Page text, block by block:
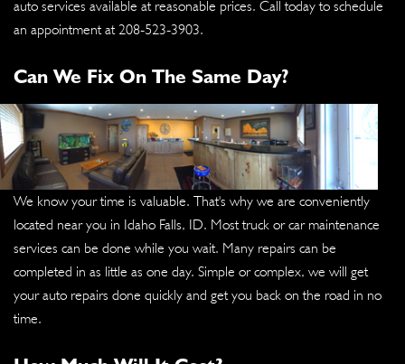
auto services available at reasonable prices. Call today to schedule
an appointment at 208-523-3903.
Can We Fix On The Same Day?
We know your time is valuable. That's why we are conveniently
located near you in Idaho Falls, ID. Most truck or car maintenance
services can be done while you wait. Many repairs can be
completed in as little as one day. Simple or complex, we will get
your auto repairs done quickly and get you back on the road in no
time.